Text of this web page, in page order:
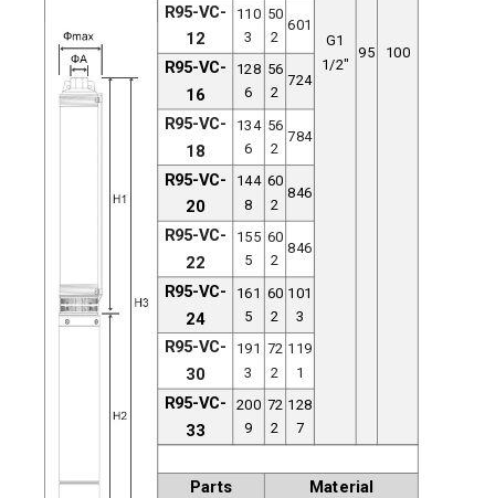
G1
1/2"
95 100
R95-VC-
12
110
3
50
2
601
R95-VC-
16
128
6
56
2
724
R95-VC-
18
134
6
56
2
784
R95-VC-
20
144
8
60
2
846
R95-VC-
22
155
5
60
2
846
R95-VC-
24
161
5
60
2
101
3
R95-VC-
30
191
3
72
2
119
1
R95-VC-
33
200
9
72
2
128
7
Parts Material